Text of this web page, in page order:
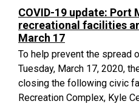
COVID-19 update: Port
recreational facilities
March 17
To help prevent the spread
Tuesday, March 17, 2020,
closing the following civic
Recreation Complex, Kyle